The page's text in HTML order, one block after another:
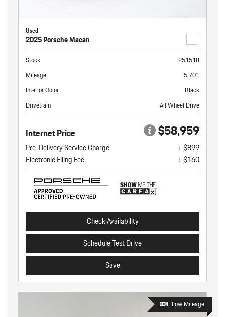
Used
2025 Porsche Macan
Stock
251518
Mileage
5,701
Interior Color
Black
Drivetrain
All Wheel Drive
Internet Price $58,959
Pre-Delivery Service Charge
+ $899
Electronic Filing Fee
+ $160
Check Availability
Schedule Test Drive
Save
Low Mileage